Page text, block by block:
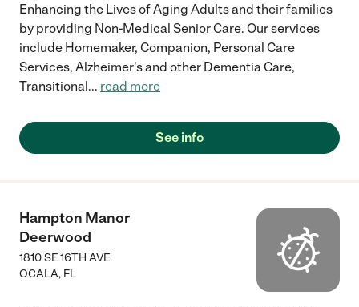
Enhancing the Lives of Aging Adults and their families
by providing Non-Medical Senior Care. Our services
include Homemaker, Companion, Personal Care
Services, Alzheimer's and other Dementia Care,
Transitional... read more
See info
Hampton Manor
Deerwood
1810 SE 16TH AVE
OCALA, FL